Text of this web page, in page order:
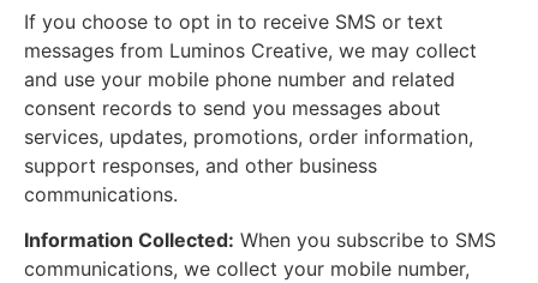
If you choose to opt in to receive SMS or text
messages from Luminos Creative, we may collect
and use your mobile phone number and related
consent records to send you messages about
services, updates, promotions, order information,
support responses, and other business
communications.
Information Collected: When you subscribe to SMS
communications, we collect your mobile number,